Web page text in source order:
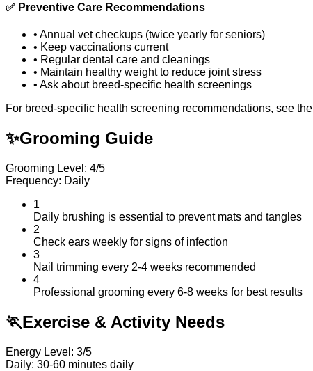
✅ Preventive Care Recommendations
• Annual vet checkups (twice yearly for seniors)
• Keep vaccinations current
• Regular dental care and cleanings
• Maintain healthy weight to reduce joint stress
• Ask about breed-specific health screenings
For breed-specific health screening recommendations, see the
✨Grooming Guide
Grooming Level: 4/5
Frequency: Daily
1
Daily brushing is essential to prevent mats and tangles
2
Check ears weekly for signs of infection
3
Nail trimming every 2-4 weeks recommended
4
Professional grooming every 6-8 weeks for best results
🏃Exercise & Activity Needs
Energy Level: 3/5
Daily: 30-60 minutes daily